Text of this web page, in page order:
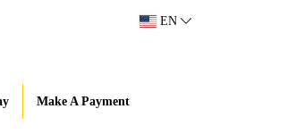
EN
Make A Payment